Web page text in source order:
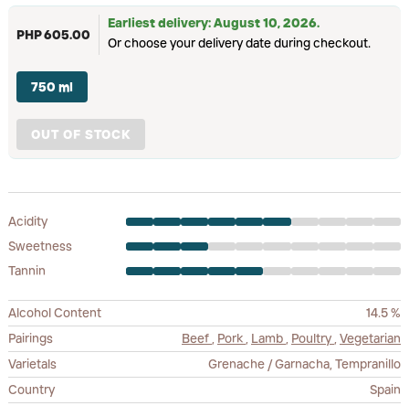
PHP 605.00
Earliest delivery: August 10, 2026.
Or choose your delivery date during checkout.
750 ml
OUT OF STOCK
Acidity
Sweetness
Tannin
Alcohol Content
14.5 %
Pairings
Beef , Pork , Lamb , Poultry , Vegetarian
Varietals
Grenache / Garnacha, Tempranillo
Country
Spain